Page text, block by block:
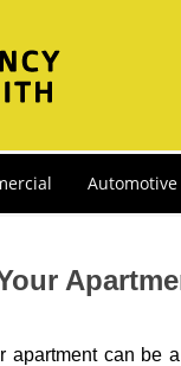
Automotive
apartment can be